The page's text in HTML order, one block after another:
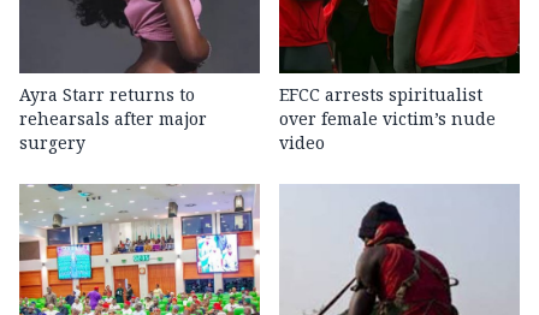
Ayra Starr returns to
rehearsals after major
surgery
EFCC arrests spiritualist
over female victim’s nude
video